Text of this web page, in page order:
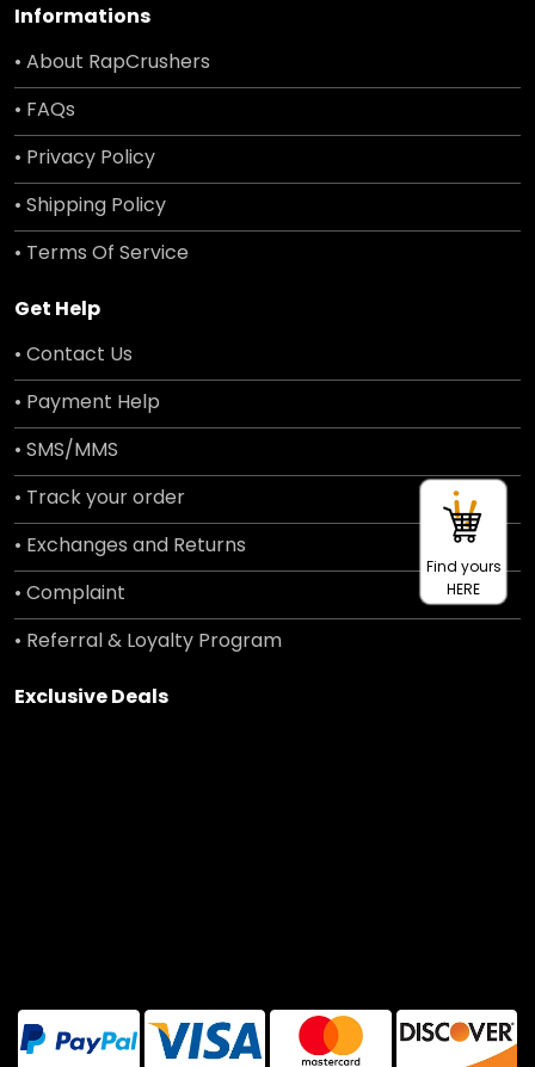
Informations
• About RapCrushers
• FAQs
• Privacy Policy
• Shipping Policy
• Terms Of Service
Get Help
• Contact Us
• Payment Help
• SMS/MMS
• Track your order
• Exchanges and Returns
• Complaint
• Referral & Loyalty Program
Exclusive Deals
Find yours
HERE